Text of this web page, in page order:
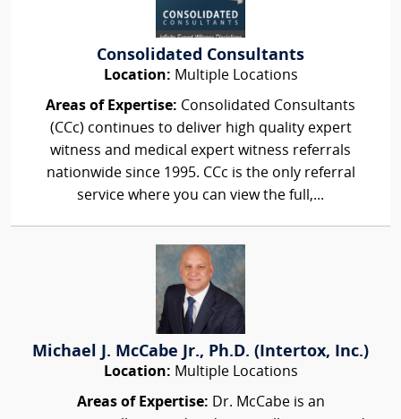
Consolidated Consultants
Location: Multiple Locations
Areas of Expertise: Consolidated Consultants
(CCc) continues to deliver high quality expert
witness and medical expert witness referrals
nationwide since 1995. CCc is the only referral
service where you can view the full,...
Michael J. McCabe Jr., Ph.D. (Intertox, Inc.)
Location: Multiple Locations
Areas of Expertise: Dr. McCabe is an